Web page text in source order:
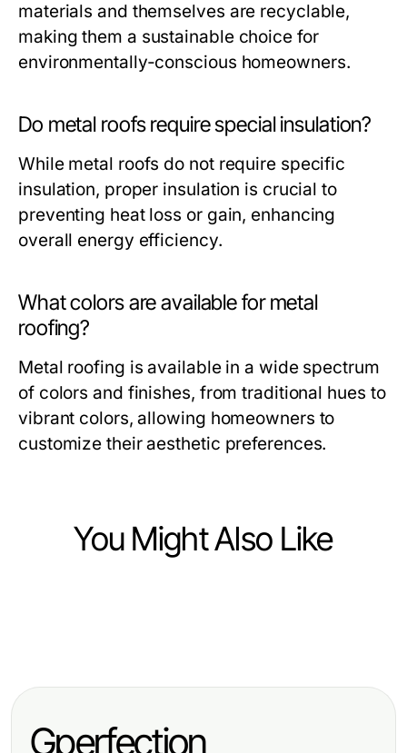
materials and themselves are recyclable,
making them a sustainable choice for
environmentally-conscious homeowners.
Do metal roofs require special insulation?
While metal roofs do not require specific
insulation, proper insulation is crucial to
preventing heat loss or gain, enhancing
overall energy efficiency.
What colors are available for metal
roofing?
Metal roofing is available in a wide spectrum
of colors and finishes, from traditional hues to
vibrant colors, allowing homeowners to
customize their aesthetic preferences.
You Might Also Like
Plants Errors and Quick Fixes for
Should You Try Buy Marginal Pond
Gperfection